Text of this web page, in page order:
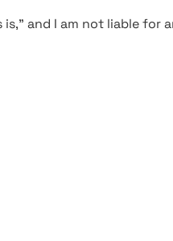
and I am not liable for